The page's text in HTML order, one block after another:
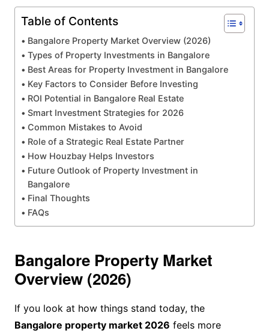
Table of Contents
Bangalore Property Market Overview (2026)
Types of Property Investments in Bangalore
Best Areas for Property Investment in Bangalore
Key Factors to Consider Before Investing
ROI Potential in Bangalore Real Estate
Smart Investment Strategies for 2026
Common Mistakes to Avoid
Role of a Strategic Real Estate Partner
How Houzbay Helps Investors
Future Outlook of Property Investment in
Bangalore
Final Thoughts
FAQs
Bangalore Property Market
Overview (2026)
If you look at how things stand today, the
Bangalore property market 2026 feels more